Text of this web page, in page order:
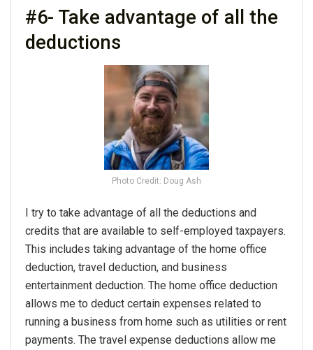
#6- Take advantage of all the
deductions
Photo Credit: Doug Ash
I try to take advantage of all the deductions and
credits that are available to self-employed taxpayers.
This includes taking advantage of the home office
deduction, travel deduction, and business
entertainment deduction. The home office deduction
allows me to deduct certain expenses related to
running a business from home such as utilities or rent
payments. The travel expense deductions allow me